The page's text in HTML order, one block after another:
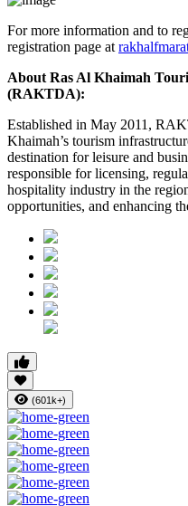
For more information and to
registration page at
About Ras Al Khaimah
(RAKTDA):
Established in May 2011,
Khaimah’s tourism
destination for leisure and
responsible for licensing,
hospitality industry in the
opportunities, and enhancing
(601k+)